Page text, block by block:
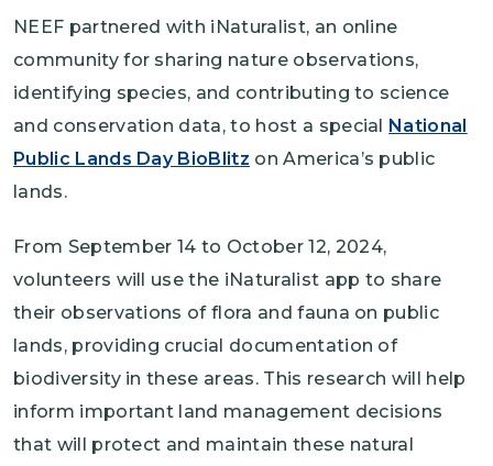
NEEF partnered with iNaturalist, an online
community for sharing nature observations,
identifying species, and contributing to science
and conservation data, to host a special
National
Public Lands Day BioBlitz on America’s public
lands.
From September 14 to October 12, 2024,
volunteers will use the iNaturalist app to share
their observations of flora and fauna on public
lands, providing crucial documentation of
biodiversity in these areas. This research will help
inform important land management decisions
that will protect and maintain these natural